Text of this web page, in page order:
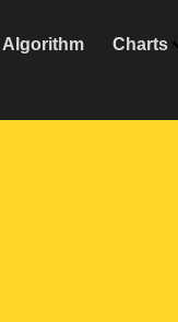
Algorithm Charts